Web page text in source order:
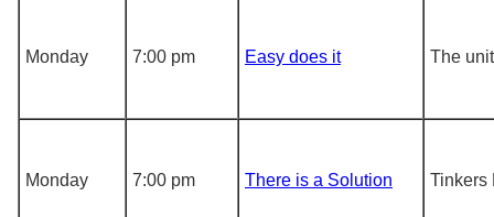
Monday 7:00 pm Easy does it The unit
Monday 7:00 pm There is a Solution Tinkers